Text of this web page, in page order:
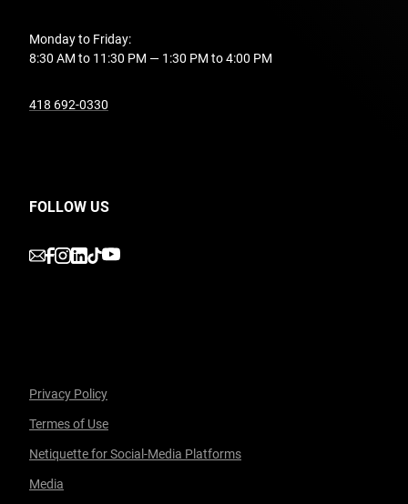
Facebook
undefined
linkedin
undefined
twitter
undefined
Courriel
Monday to Friday:
8:30 AM to 11:30 PM — 1:30 PM to 4:00 PM
418 692-0330
FOLLOW US
undefined
undefined
undefined
undefined
undefined
Privacy Policy
Termes of Use
Netiquette for Social-Media Platforms
Media